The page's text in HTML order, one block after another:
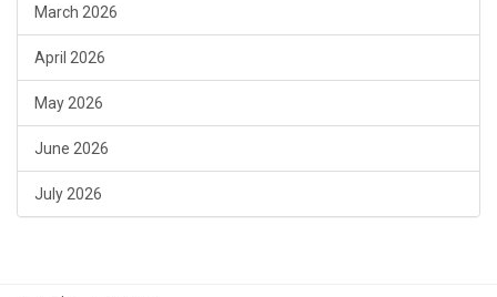
March 2026
April 2026
May 2026
June 2026
July 2026